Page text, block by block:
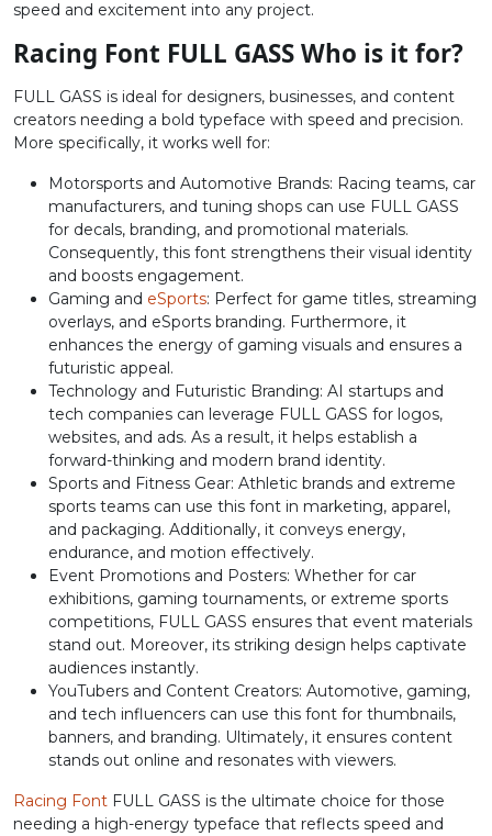
#colon
#semicolon
#less
>
U+003E
?
U+003F
@
U+0040
A
B
#B
U+0042
C
#C
U+0043
D
#D
U+0044
E
#E
U+0045
F
#F
U+0046
G
#G
U+0047
H
#H
U+0048
I
#I
J
#J
U+004A
K
#K
U+004B
L
#L
U+004C
M
U+004D
N
#N
U+004E
O
#O
U+004F
P
#P
U+0050
Q
#Q
U+0051
R S T U
speed and excitement into any project.
Racing Font FULL GASS Who is it for?
FULL GASS is ideal for designers, businesses, and content
creators needing a bold typeface with speed and precision.
More specifically, it works well for:
Motorsports and Automotive Brands: Racing teams, car
manufacturers, and tuning shops can use FULL GASS
for decals, branding, and promotional materials.
Consequently, this font strengthens their visual identity
and boosts engagement.
Gaming and eSports: Perfect for game titles, streaming
overlays, and eSports branding. Furthermore, it
enhances the energy of gaming visuals and ensures a
futuristic appeal.
Technology and Futuristic Branding: AI startups and
tech companies can leverage FULL GASS for logos,
websites, and ads. As a result, it helps establish a
forward-thinking and modern brand identity.
Sports and Fitness Gear: Athletic brands and extreme
sports teams can use this font in marketing, apparel,
and packaging. Additionally, it conveys energy,
endurance, and motion effectively.
Event Promotions and Posters: Whether for car
exhibitions, gaming tournaments, or extreme sports
competitions, FULL GASS ensures that event materials
stand out. Moreover, its striking design helps captivate
audiences instantly.
YouTubers and Content Creators: Automotive, gaming,
and tech influencers can use this font for thumbnails,
banners, and branding. Ultimately, it ensures content
stands out online and resonates with viewers.
Racing Font FULL GASS is the ultimate choice for those
needing a high-energy typeface that reflects speed and